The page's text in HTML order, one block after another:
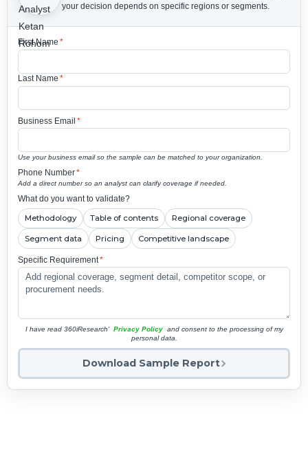
your decision depends on specific regions or segments.
First Name *
Last Name *
Business Email *
Use your business email so the sample can be matched to your organization.
Phone Number*
Add a direct number so an analyst can clarify coverage if needed.
What do you want to validate?
Methodology Table of contents Regional coverage
Segment data Pricing Competitive landscape
Specific Requirement*
I have read 360iResearch' Privacy Policy and consent to the processing of my
personal data.
Download Sample Report